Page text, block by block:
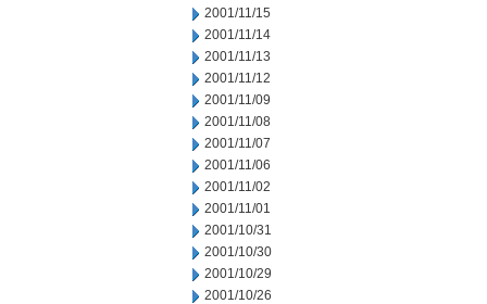
2001/11/15
2001/11/14
2001/11/13
2001/11/12
2001/11/09
2001/11/08
2001/11/07
2001/11/06
2001/11/02
2001/11/01
2001/10/31
2001/10/30
2001/10/29
2001/10/26